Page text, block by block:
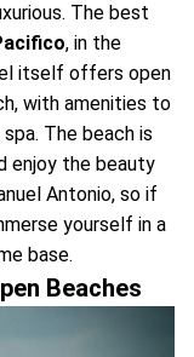
The best
, in the
itself offers open
with amenities to
The beach is
enjoy the beauty
Antonio, so if
yourself in a
base.
Beaches